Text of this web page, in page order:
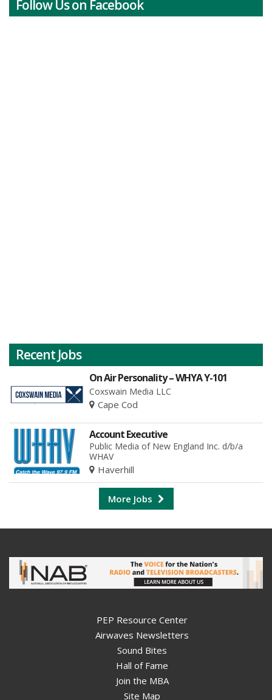
Follow Us on Facebook
Recent Jobs
On Air Personality – WHYA Y-101
Coxswain Media LLC
Cape Cod
Account Executive
Public Media of New England Inc. d/b/a
WHAV
Haverhill
More Jobs
PEP Resource Center
Airwaves Newsletters
Sound Bites
Hall of Fame
Join the MBA
Site Map